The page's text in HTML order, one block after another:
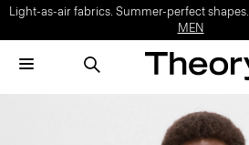
Light-as-air fabrics. Summer-perfect shapes.
MEN